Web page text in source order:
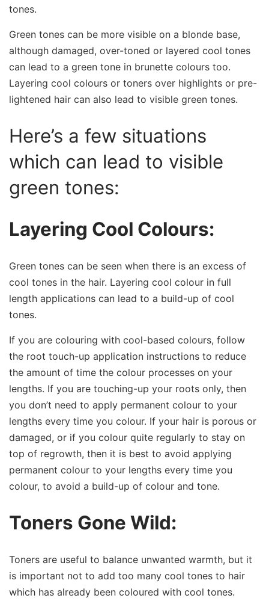
tones.
Green tones can be more visible on a blonde base,
although damaged, over-toned or layered cool tones
can lead to a green tone in brunette colours too.
Layering cool colours or toners over highlights or pre-
lightened hair can also lead to visible green tones.
Here’s a few situations
which can lead to visible
green tones:
Layering Cool Colours:
Green tones can be seen when there is an excess of
cool tones in the hair. Layering cool colour in full
length applications can lead to a build-up of cool
tones.
If you are colouring with cool-based colours, follow
the root touch-up application instructions to reduce
the amount of time the colour processes on your
lengths. If you are touching-up your roots only, then
you don’t need to apply permanent colour to your
lengths every time you colour. If your hair is porous or
damaged, or if you colour quite regularly to stay on
top of regrowth, then it is best to avoid applying
permanent colour to your lengths every time you
colour, to avoid a build-up of colour and tone.
Toners Gone Wild:
Toners are useful to balance unwanted warmth, but it
is important not to add too many cool tones to hair
which has already been coloured with cool tones.